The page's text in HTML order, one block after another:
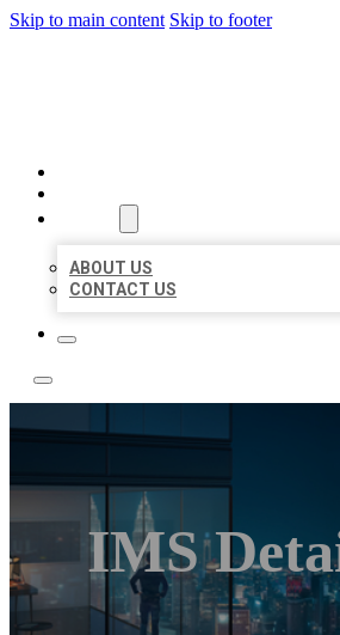
Skip to main content Skip to footer
ABOUT US
CONTACT US
IMS